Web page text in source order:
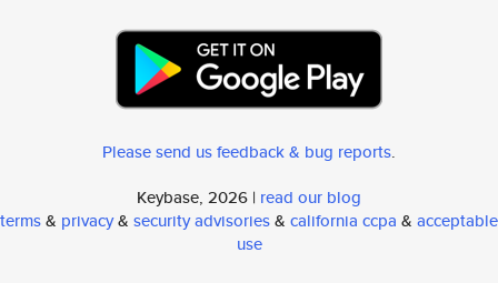
Please send us feedback & bug reports.
Keybase, 2026 | read our blog
terms& privacy& security advisories& california ccpa & acceptable
use